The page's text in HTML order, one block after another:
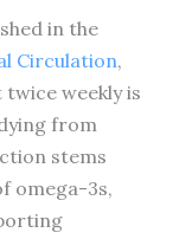
in the
Circulation,
weekly is
from
stems
omega-3s,